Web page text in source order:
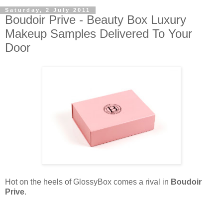
Saturday, 2 July 2011
Boudoir Prive - Beauty Box Luxury
Makeup Samples Delivered To Your
Door
Hot on the heels of GlossyBox comes a rival in Boudoir
Prive.